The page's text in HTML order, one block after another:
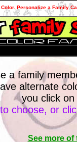
Personalize a Family
a family
alternate
you click on
choose, or
See more of